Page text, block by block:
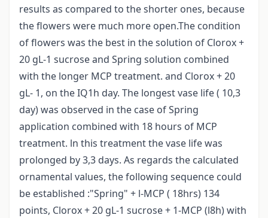
results as compared to the shorter ones, because
the flowers were much more open.The condition
of flowers was the best in the solution of Clorox +
20 gL-1 sucrose and Spring solution combined
with the longer MCP treatment. and Clorox + 20
gL- 1, on the IQ1h day. The longest vase life ( 10,3
day) was observed in the case of Spring
application combined with 18 hours of MCP
treatment. ln this treatment the vase life was
prolonged by 3,3 days. As regards the calculated
ornamental values, the following sequence could
be established :"Spring" + l-MCP ( 18hrs) 134
points, Clorox + 20 gL-1 sucrose + 1-MCP (l8h) with